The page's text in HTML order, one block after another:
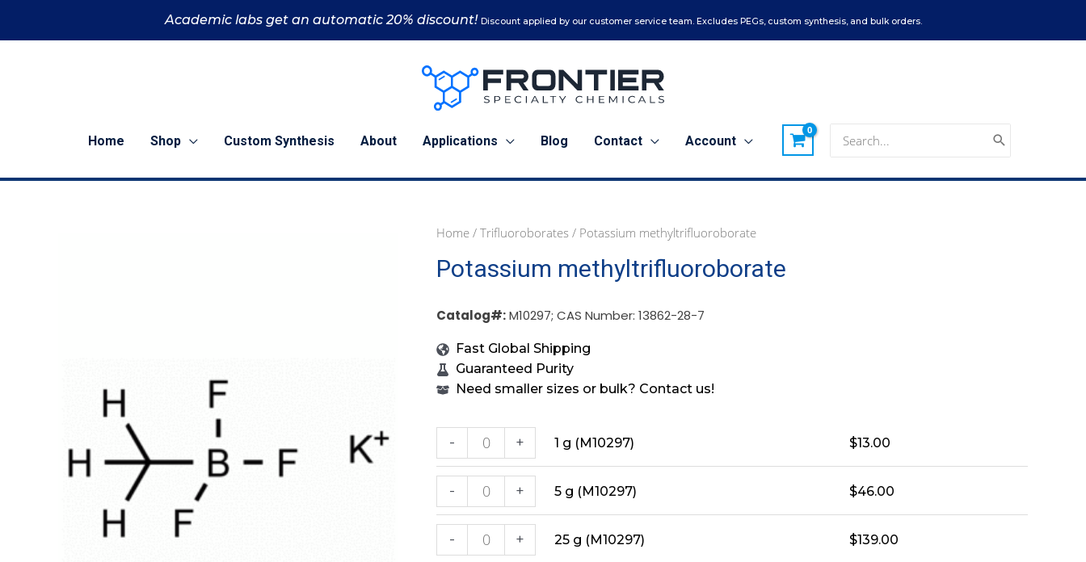
Academic labs get an automatic 20% discount! Discount applied by our customer service team. Excludes PEGs, custom synthesis, and bulk orders.
Home Shop Custom Synthesis About Applications Blog Contact Account
for:
Home / Trifluoroborates / Potassium methyltrifluoroborate
Potassium methyltrifluoroborate
Catalog#:M10297; CAS Number: 13862-28-7
Fast Global Shipping
Guaranteed Purity
Need smaller sizes or bulk? Contact us!
-
1
g
(M10297)
+ 1 g (M10297) $13.00
-
5
g
(M10297)
+ 5 g (M10297) $46.00
-
25
g
(M10297)
+ 25 g (M10297) $139.00